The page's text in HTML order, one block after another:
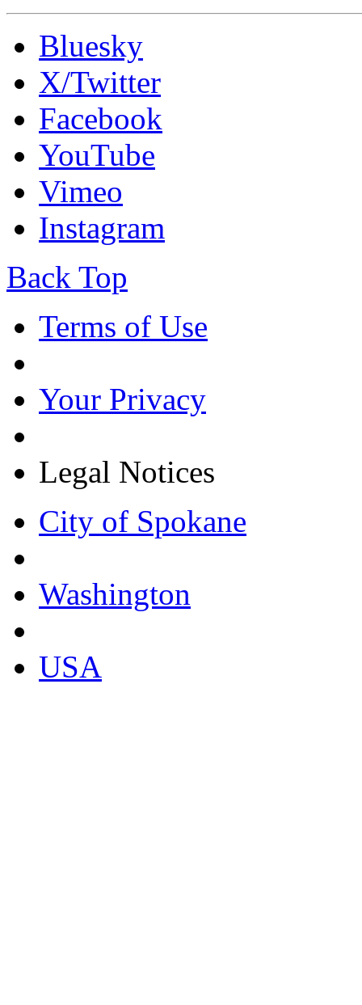
Bluesky
X/Twitter
Facebook
YouTube
Vimeo
Instagram
Back Top
Terms of Use
Your Privacy
Legal Notices
City of Spokane
Washington
USA